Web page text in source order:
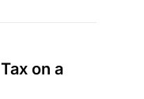
on a